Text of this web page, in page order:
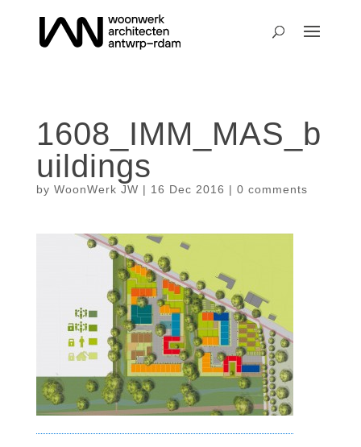
1608_IMM_MAS_b
uildings
by WoonWerk JW | 16 Dec 2016 | 0 comments